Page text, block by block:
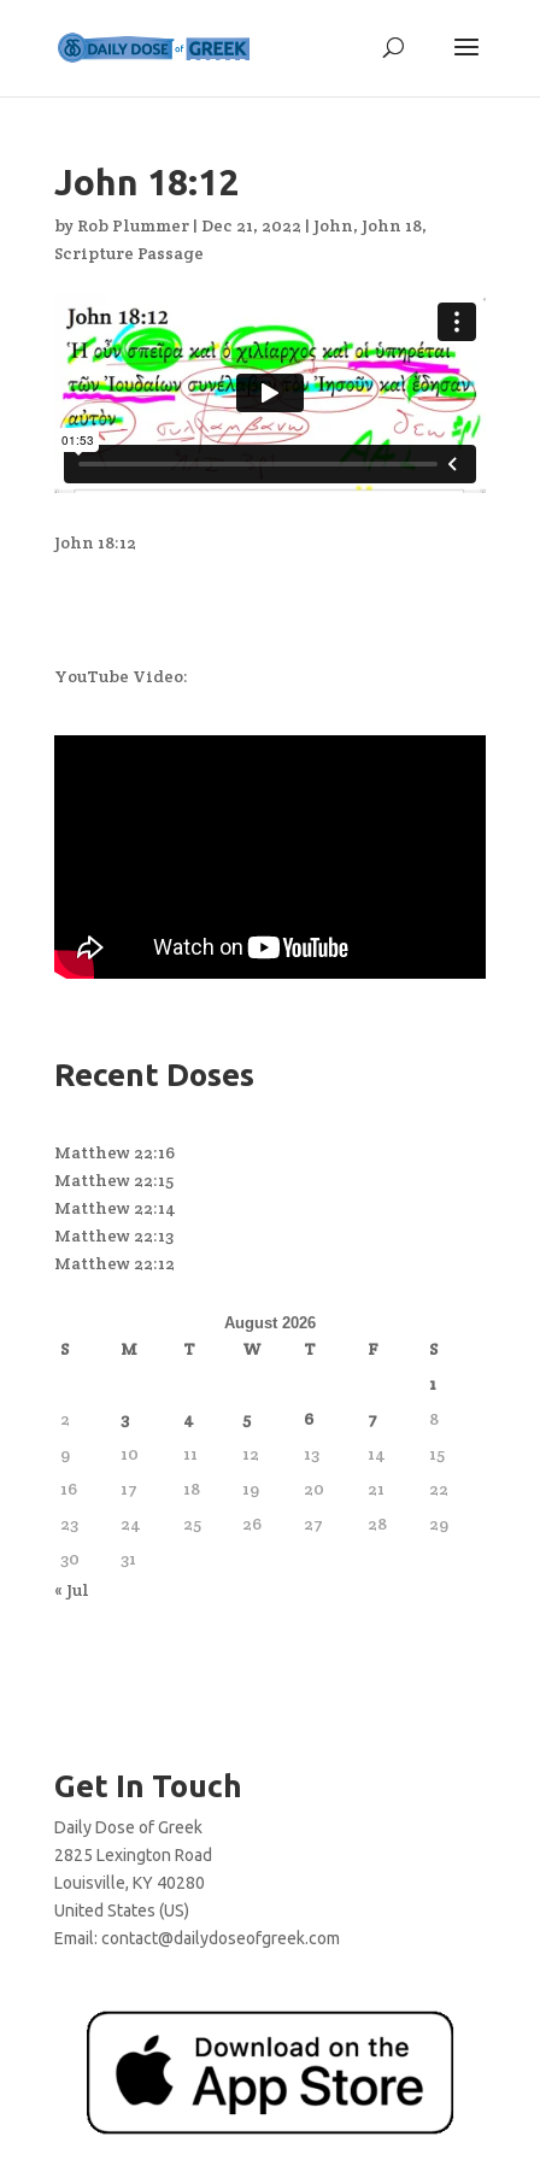
John 18:12
by Rob Plummer| Dec 21, 2022 | John, John 18,
Scripture Passage
John 18:12
YouTube Video:
Recent Doses
Matthew 22:16
Matthew 22:15
Matthew 22:14
Matthew 22:13
Matthew 22:12
August 2026
S M T W T F
S
1
2
3 4 5 6 7
8
9
10 11 12 13 14
15
16
17 18 19 20 21
22
23
24 25 26 27 28
29
30
31
« Jul
Get In Touch
Daily Dose of Greek
2825 Lexington Road
Louisville, KY 40280
United States (US)
Email: contact@dailydoseofgreek.com